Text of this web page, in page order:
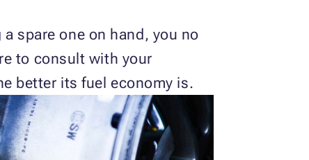
spare one on hand, you no
to consult with your
better its fuel economy is.